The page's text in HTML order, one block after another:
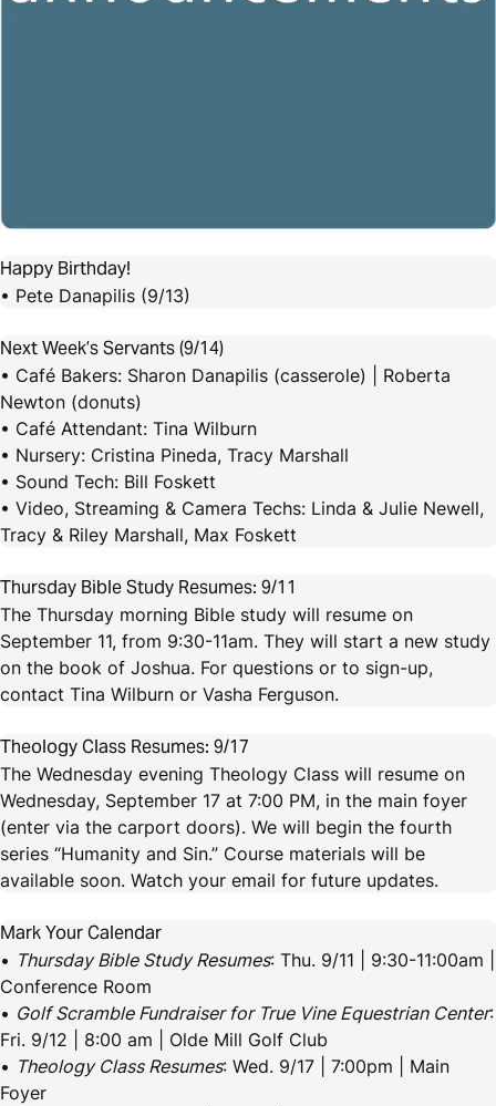
Happy Birthday!
• Pete Danapilis (9/13)
Next Week’s Servants (9/14)
• Café Bakers: Sharon Danapilis (casserole) | Roberta
Newton (donuts)
• Café Attendant: Tina Wilburn
• Nursery: Cristina Pineda, Tracy Marshall
• Sound Tech: Bill Foskett
• Video, Streaming & Camera Techs: Linda & Julie Newell,
Tracy & Riley Marshall, Max Foskett
Thursday Bible Study Resumes: 9/11
The Thursday morning Bible study will resume on
September 11, from 9:30-11am. They will start a new study
on the book of Joshua. For questions or to sign-up,
contact Tina Wilburn or Vasha Ferguson.
Theology Class Resumes: 9/17
The Wednesday evening Theology Class will resume on
Wednesday, September 17 at 7:00 PM, in the main foyer
(enter via the carport doors). We will begin the fourth
series “Humanity and Sin.” Course materials will be
available soon. Watch your email for future updates.
Mark Your Calendar
• Thursday Bible Study Resumes: Thu. 9/11 | 9:30-11:00am |
Conference Room
• Golf Scramble Fundraiser for True Vine Equestrian Center:
Fri. 9/12 | 8:00 am | Olde Mill Golf Club
• Theology Class Resumes: Wed. 9/17 | 7:00pm | Main
Foyer